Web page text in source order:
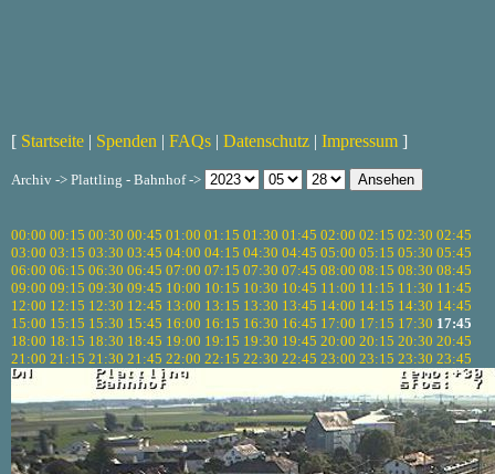
[ Startseite | Spenden | FAQs | Datenschutz | Impressum ]
Archiv -> Plattling - Bahnhof ->
00:00 00:15 00:30 00:45 01:00 01:15 01:30 01:45 02:00 02:15 02:30 02:45
03:00 03:15 03:30 03:45 04:00 04:15 04:30 04:45 05:00 05:15 05:30 05:45
06:00 06:15 06:30 06:45 07:00 07:15 07:30 07:45 08:00 08:15 08:30 08:45
09:00 09:15 09:30 09:45 10:00 10:15 10:30 10:45 11:00 11:15 11:30 11:45
12:00 12:15 12:30 12:45 13:00 13:15 13:30 13:45 14:00 14:15 14:30 14:45
15:00 15:15 15:30 15:45 16:00 16:15 16:30 16:45 17:00 17:15 17:30 17:45
18:00 18:15 18:30 18:45 19:00 19:15 19:30 19:45 20:00 20:15 20:30 20:45
21:00 21:15 21:30 21:45 22:00 22:15 22:30 22:45 23:00 23:15 23:30 23:45